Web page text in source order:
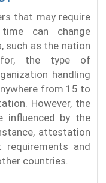
that may require
can change
such as the nation
the type of
handling
from 15 to
However, the
influenced by the
attestation
and
countries.